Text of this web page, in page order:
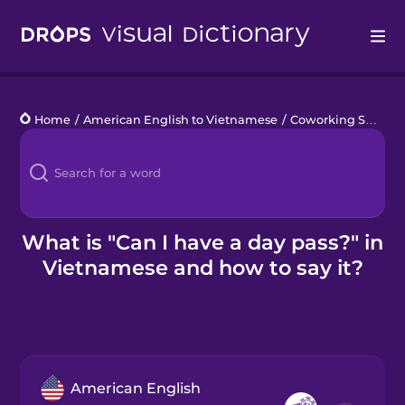
Languages
Blog
Kahoot!
Business
Home / American English to Vietnamese / Coworking Space
What is "Can I have a day pass?" in
Vietnamese and how to say it?
American English